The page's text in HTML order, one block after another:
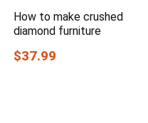
How to make crushed
diamond furniture
$37.99